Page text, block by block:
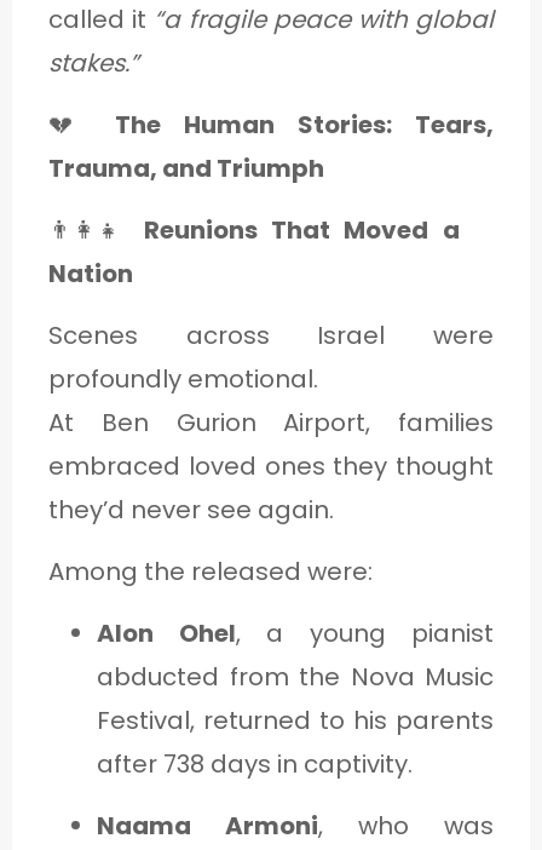
called it “a fragile peace with global
stakes.”
💔 The Human Stories: Tears,
Trauma, and Triumph
👨‍👩‍👧 Reunions That Moved a
Nation
Scenes across Israel were
profoundly emotional.
At Ben Gurion Airport, families
embraced loved ones they thought
they’d never see again.
Among the released were:
Alon Ohel, a young pianist
abducted from the Nova Music
Festival, returned to his parents
after 738 days in captivity.
Naama Armoni, who was